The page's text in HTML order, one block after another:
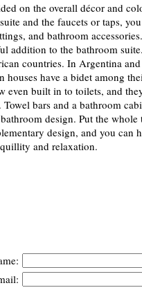
on the overall décor and
and the faucets or taps,
and bathroom
addition to the bathroom
countries. In Argentina
houses have a bidet among
even built in to toilets, and
bars and a bathroom
design. Put the
design, and you can
and relaxation.